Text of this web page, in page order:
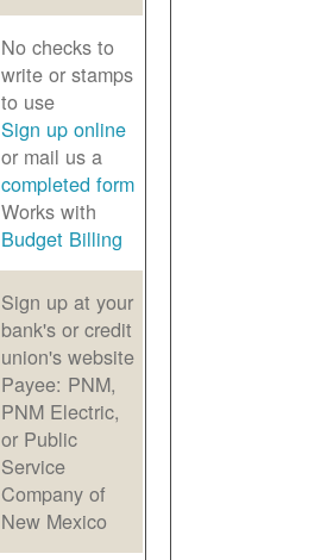
No checks to
write or stamps
to use
Sign up online
or mail us a
completed form
Works with
Budget Billing
Sign up at your
bank's or credit
union's website
Payee: PNM,
PNM Electric,
or Public
Service
Company of
New Mexico